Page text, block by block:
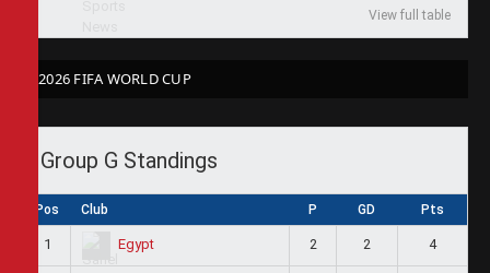
View full table
2026 FIFA WORLD CUP
Group G Standings
Pos Club P GD Pts
1 Egypt 2 2 4